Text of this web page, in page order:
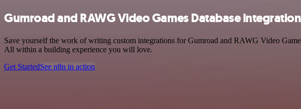
Gumroad and RAWG Video Games Database integration
Save yourself the work of writing custom integrations for Gumroad and RAWG Video
All within a building experience you will love.
Get StartedSee n8n in action